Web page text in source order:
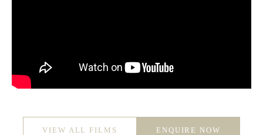
VIEW ALL FILMS ENQUIRE NOW